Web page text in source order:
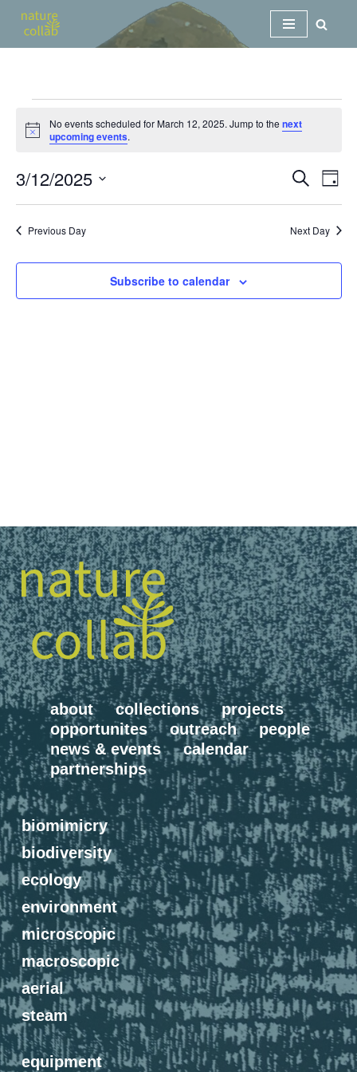
Notice
No events scheduled for March 12, 2025. Jump to thenext
upcoming events.
Events
Search
and
Search
Day
3/12/2025
Previous Day
Next Day
Subscribe to calendar
about collections
projects
opportunites
outreach
people
news & events
calendar
partnerships
biomimicry
biodiversity
ecology
environment
microscopic
macroscopic
aerial
steam
equipment